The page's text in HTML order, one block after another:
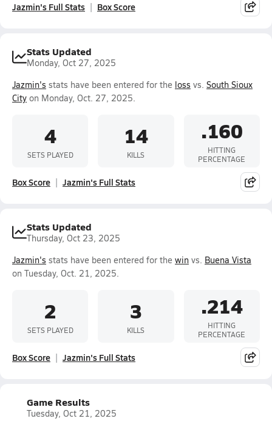
Jazmin's Full Stats Box Score
Stats Updated
Monday, Oct 27, 2025
Jazmin's stats have been entered for the loss vs. South Sioux
City on Monday, Oct. 27, 2025.
4
SETS PLAYED
14
KILLS
.160
HITTING
PERCENTAGE
Box Score Jazmin's Full Stats
Stats Updated
Thursday, Oct 23, 2025
Jazmin's stats have been entered for the win vs. Buena Vista
on Tuesday, Oct. 21, 2025.
2
SETS PLAYED
3
KILLS
.214
HITTING
PERCENTAGE
Box Score Jazmin's Full Stats
Game Results
Tuesday, Oct 21, 2025